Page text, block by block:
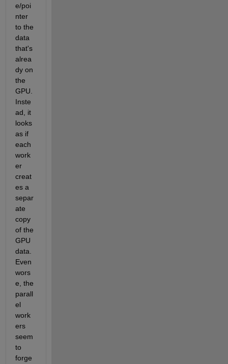
e/poi
nter
to the
data
that's
alrea
dy on
the
GPU.
Inste
ad, it
looks
as if
each
work
er
creat
es a
separ
ate
copy
of the
GPU
data.
Even
wors
e, the
parall
el
work
ers
seem
to
forge